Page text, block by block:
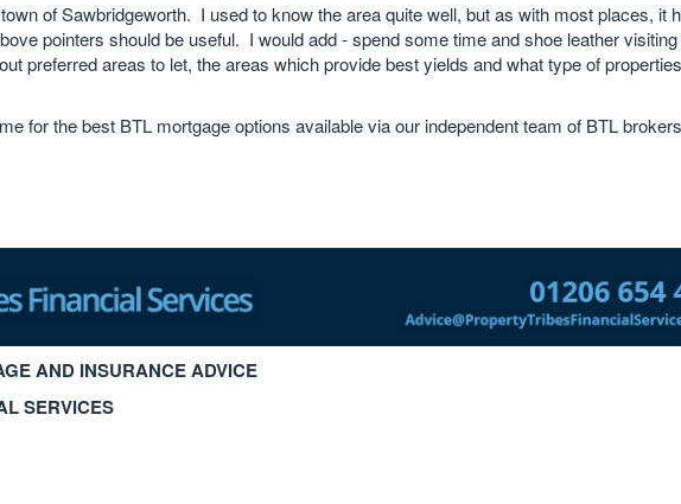
of Sawbridgeworth. I used to know the area quite well, but as with most places, it
pointers should be useful. I would add - spend some time and shoe leather
preferred areas to let, the areas which provide best yields and what type of
for the best BTL mortgage options available via our independent team of BTL
AND INSURANCE ADVICE
SERVICES